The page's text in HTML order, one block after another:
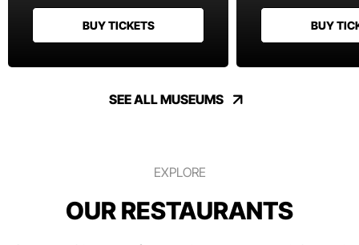
BUY TICKETS BUY
SEE ALL MUSEUMS
EXPLORE
OUR RESTAURANTS